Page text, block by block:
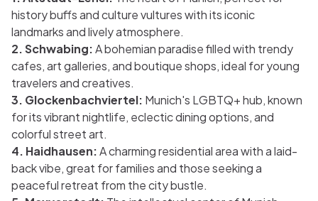
history buffs and culture vultures with its iconic
landmarks and lively atmosphere.
2. Schwabing:A bohemian paradise filled with trendy
cafes, art galleries, and boutique shops, ideal for young
travelers and creatives.
3. Glockenbachviertel: Munich's LGBTQ+ hub, known
for its vibrant nightlife, eclectic dining options, and
colorful street art.
4. Haidhausen:A charming residential area with a laid-
back vibe, great for families and those seeking a
peaceful retreat from the city bustle.